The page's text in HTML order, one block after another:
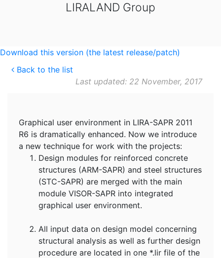
LIRALAND Group
Download this version (the latest release/patch)
Back to the list
Last updated: 22 November, 2017
Graphical user environment in LIRA-SAPR 2011
R6 is dramatically enhanced. Now we introduce
a new technique for work with the projects:
Design modules for reinforced concrete
structures (ARM-SAPR) and steel structures
(STC-SAPR) are merged with the main
module VISOR-SAPR into integrated
graphical user environment.
All input data on design model concerning
structural analysis as well as further design
procedure are located in one *.lir file of the